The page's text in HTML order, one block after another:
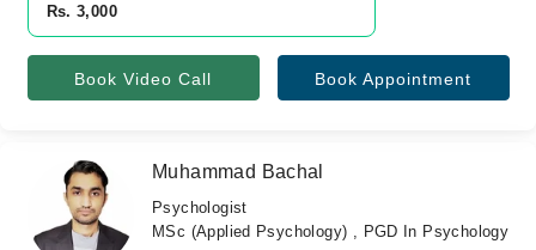
Rs. 3,000
Book Video Call Book Appointment
Muhammad Bachal
Psychologist
MSc (Applied Psychology) , PGD In Psychology